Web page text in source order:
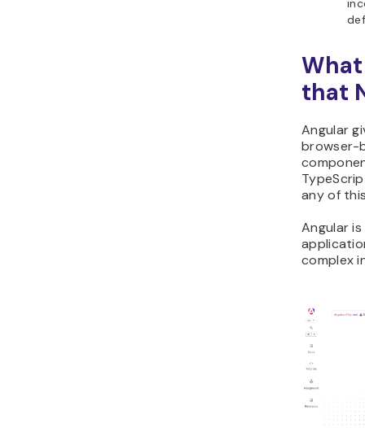
that
Angular
browser-
any of
Angular
complex